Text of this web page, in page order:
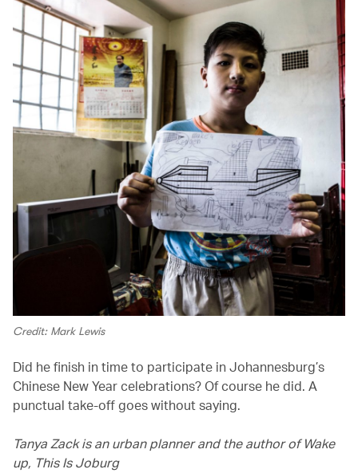
Credit: Mark Lewis
Did he finish in time to participate in Johannesburg’s
Chinese New Year celebrations? Of course he did. A
punctual take-off goes without saying.
Tanya Zack is an urban planner and the author of Wake
up, This Is Joburg